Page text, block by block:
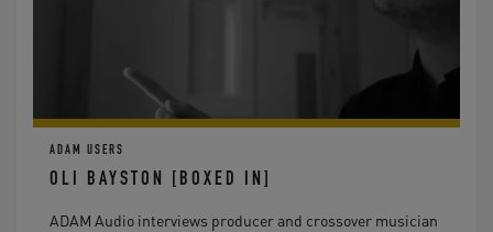
ADAM USERS
OLI BAYSTON [BOXED IN]
ADAM Audio interviews producer and crossover musician